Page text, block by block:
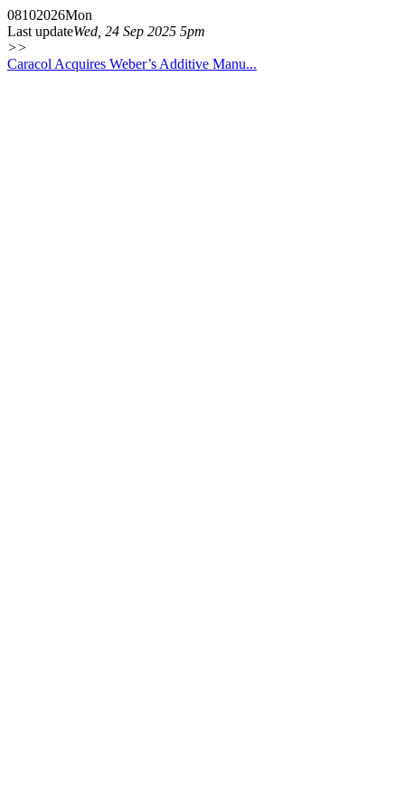
08102026Mon
Last updateWed, 24 Sep 2025 5pm
>>
Caracol Acquires Weber’s Additive Manu...